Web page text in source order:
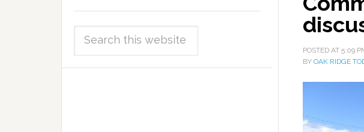
POSTED AT 5:09
BY OAK RIDGE